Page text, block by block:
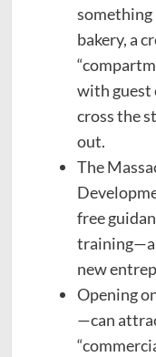
something
bakery, a
with guest
cross the
out.
The
free
new
Opening
—can